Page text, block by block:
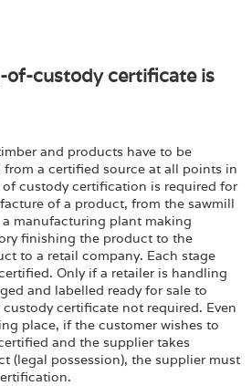
of-custody certificate is
and products have to be
a certified source at all points in
custody certification is required for
of a product, from the sawmill
manufacturing plant making
finishing the product to the
to a retail company. Each stage
Only if a retailer is handling
and labelled ready for sale to
certificate not required. Even
place, if the customer wishes to
and the supplier takes
(legal possession), the supplier must